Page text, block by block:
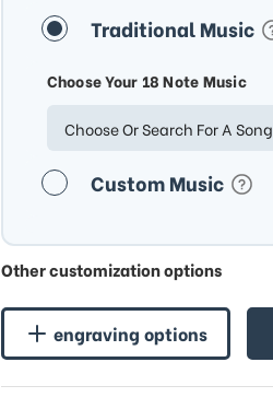
Traditional Music
Choose Your 18 Note Music
Choose Or Search For A Song
Custom Music
Other customization options
engraving options